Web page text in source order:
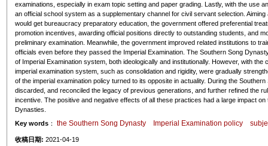
examinations, especially in exam topic setting and paper grading. Lastly, with the use
an official school system as a supplementary channel for civil servant selection.
would get bureaucracy preparatory education, the government offered preferential
promotion incentives, awarding official positions directly to outstanding students, and
preliminary examination. Meanwhile, the government improved related institutions to
officials even before they passed the Imperial Examination. The Southern Song
of Imperial Examination system, both ideologically and institutionally. However, with
imperial examination system, such as consolidation and rigidity, were gradually
of the imperial examination policy turned to its opposite in actuality. During the
discarded, and reconciled the legacy of previous generations, and further refined the
incentive. The positive and negative effects of all these practices had a large impact
Dynasties.
Key words： the Southern Song Dynasty Imperial Examination policy
收稿日期: 2021-04-19